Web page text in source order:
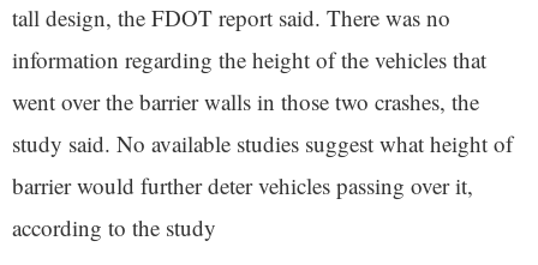
tall design, the FDOT report said. There was no
information regarding the height of the vehicles that
went over the barrier walls in those two crashes, the
study said. No available studies suggest what height of
barrier would further deter vehicles passing over it,
according to the study